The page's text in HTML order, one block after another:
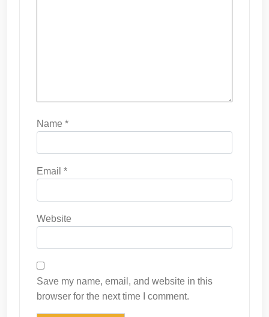
Name *
Email *
Website
Save my name, email, and website in this
browser for the next time I comment.